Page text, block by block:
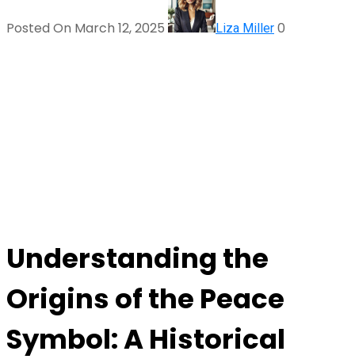
Posted On March 12, 2025 Liza Miller 0
Understanding the
Origins of the Peace
Symbol: A Historical